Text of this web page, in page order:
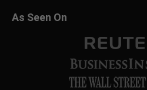
As Seen On